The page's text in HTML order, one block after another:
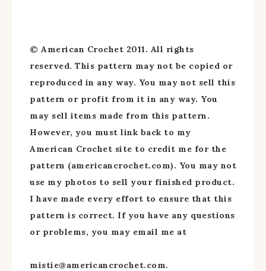
© American Crochet 2011. All rights
reserved. This pattern may not be copied or
reproduced in any way. You may not sell this
pattern or profit from it in any way. You
may sell items made from this pattern.
However, you must link back to my
American Crochet site to credit me for the
pattern (americancrochet.com). You may not
use my photos to sell your finished product.
I have made every effort to ensure that this
pattern is correct. If you have any questions
or problems, you may email me at
mistie@americancrochet.com.